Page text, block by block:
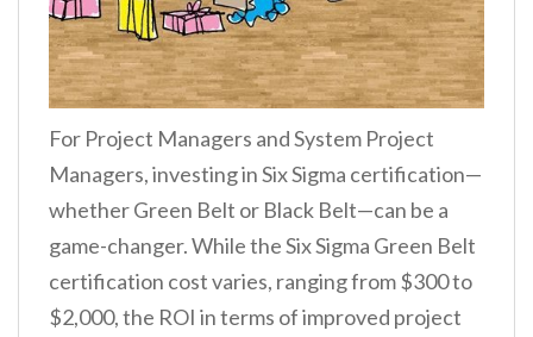
For Project Managers and System Project
Managers, investing in Six Sigma certification—
whether Green Belt or Black Belt—can be a
game-changer. While the Six Sigma Green Belt
certification cost varies, ranging from $300 to
$2,000, the ROI in terms of improved project